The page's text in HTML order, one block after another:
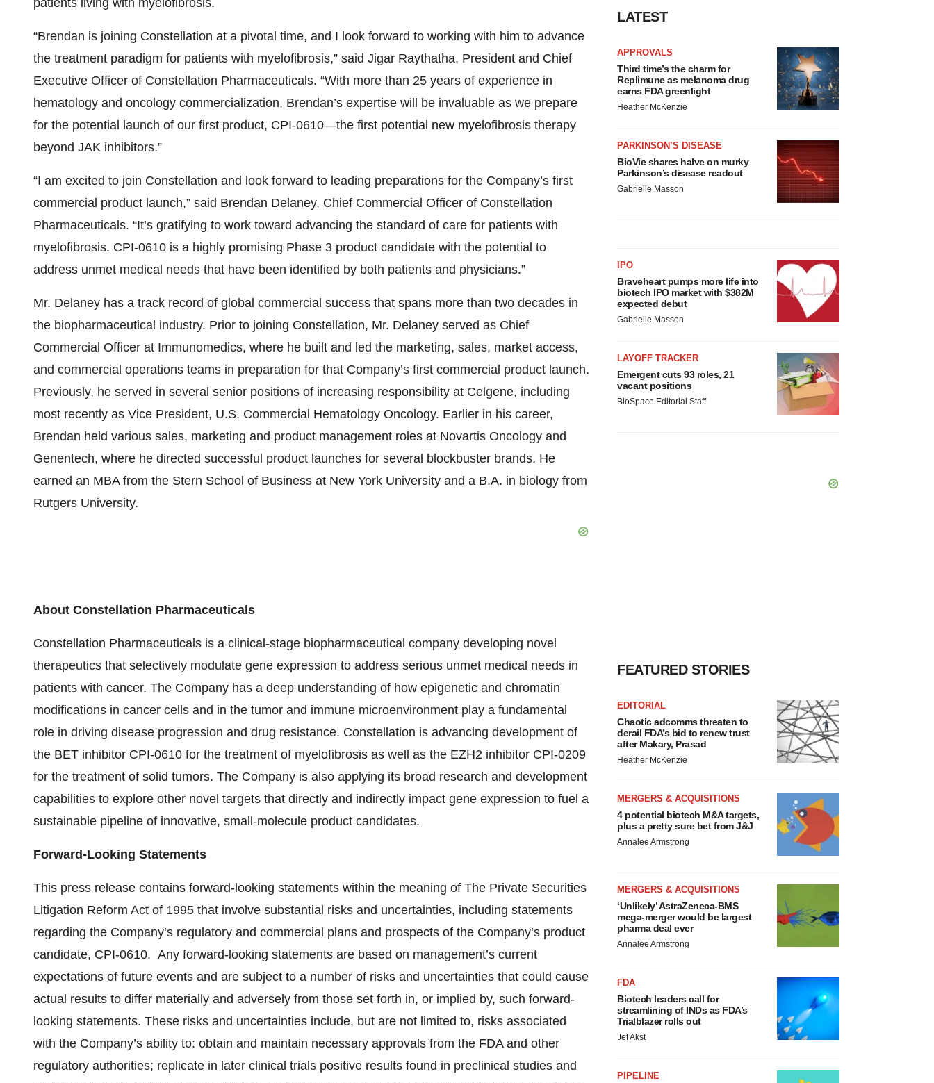
patients living with myelofibrosis.
“Brendan is joining Constellation at a pivotal time, and I look forward to working with him to advance
the treatment paradigm for patients with myelofibrosis,” said Jigar Raythatha, President and Chief
Executive Officer of Constellation Pharmaceuticals. “With more than 25 years of experience in
hematology and oncology commercialization, Brendan’s expertise will be invaluable as we prepare
for the potential launch of our first product, CPI-0610—the first potential new myelofibrosis therapy
beyond JAK inhibitors.”
“I am excited to join Constellation and look forward to leading preparations for the Company’s first
commercial product launch,” said Brendan Delaney, Chief Commercial Officer of Constellation
Pharmaceuticals. “It’s gratifying to work toward advancing the standard of care for patients with
myelofibrosis. CPI-0610 is a highly promising Phase 3 product candidate with the potential to
address unmet medical needs that have been identified by both patients and physicians.”
Mr. Delaney has a track record of global commercial success that spans more than two decades in
the biopharmaceutical industry. Prior to joining Constellation, Mr. Delaney served as Chief
Commercial Officer at Immunomedics, where he built and led the marketing, sales, market access,
and commercial operations teams in preparation for that Company’s first commercial product launch.
Previously, he served in several senior positions of increasing responsibility at Celgene, including
most recently as Vice President, U.S. Commercial Hematology Oncology. Earlier in his career,
Brendan held various sales, marketing and product management roles at Novartis Oncology and
Genentech, where he directed successful product launches for several blockbuster brands. He
earned an MBA from the Stern School of Business at New York University and a B.A. in biology from
Rutgers University.
About Constellation Pharmaceuticals
Constellation Pharmaceuticals is a clinical-stage biopharmaceutical company developing novel
therapeutics that selectively modulate gene expression to address serious unmet medical needs in
patients with cancer. The Company has a deep understanding of how epigenetic and chromatin
modifications in cancer cells and in the tumor and immune microenvironment play a fundamental
role in driving disease progression and drug resistance. Constellation is advancing development of
the BET inhibitor CPI-0610 for the treatment of myelofibrosis as well as the EZH2 inhibitor CPI-0209
for the treatment of solid tumors. The Company is also applying its broad research and development
capabilities to explore other novel targets that directly and indirectly impact gene expression to fuel a
sustainable pipeline of innovative, small-molecule product candidates.
Forward-Looking Statements
This press release contains forward-looking statements within the meaning of The Private Securities
Litigation Reform Act of 1995 that involve substantial risks and uncertainties, including statements
regarding the Company’s regulatory and commercial plans and prospects of the Company’s product
candidate, CPI-0610. Any forward-looking statements are based on management’s current
expectations of future events and are subject to a number of risks and uncertainties that could cause
actual results to differ materially and adversely from those set forth in, or implied by, such forward-
looking statements. These risks and uncertainties include, but are not limited to, risks associated
with the Company’s ability to: obtain and maintain necessary approvals from the FDA and other
regulatory authorities; replicate in later clinical trials positive results found in preclinical studies and
LATEST
APPROVALS
Third time’s the charm for
Replimune as melanoma drug
earns FDA greenlight
Heather McKenzie
PARKINSON’S DISEASE
BioVie shares halve on murky
Parkinson’s disease readout
Gabrielle Masson
IPO
Braveheart pumps more life into
biotech IPO market with $382M
expected debut
Gabrielle Masson
LAYOFF TRACKER
Emergent cuts 93 roles, 21
vacant positions
BioSpace Editorial Staff
FEATURED STORIES
EDITORIAL
Chaotic adcomms threaten to
derail FDA’s bid to renew trust
after Makary, Prasad
Heather McKenzie
MERGERS & ACQUISITIONS
4 potential biotech M&A targets,
plus a pretty sure bet from J&J
Annalee Armstrong
MERGERS & ACQUISITIONS
‘Unlikely’ AstraZeneca-BMS
mega-merger would be largest
pharma deal ever
Annalee Armstrong
FDA
Biotech leaders call for
streamlining of INDs as FDA’s
Trialblazer rolls out
Jef Akst
PIPELINE